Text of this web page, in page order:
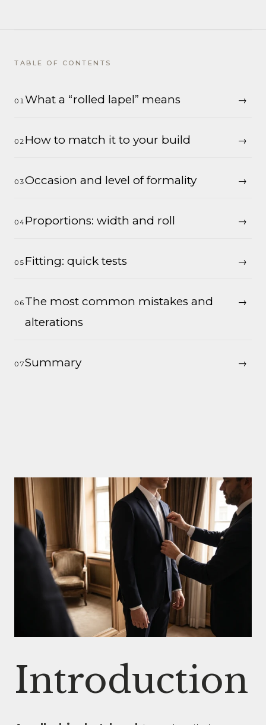
TABLE OF CONTENTS
What a “rolled lapel” means
How to match it to your build
Occasion and level of formality
Proportions: width and roll
Fitting: quick tests
The most common mistakes and
alterations
Summary
Introduction